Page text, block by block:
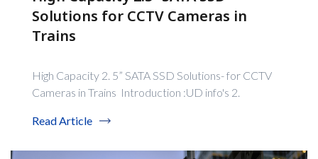
Solutions for CCTV Cameras in
Trains
High Capacity 2. 5” SATA SSD Solutions- for CCTV
Cameras in Trains Introduction :UD info's 2.
Read Article